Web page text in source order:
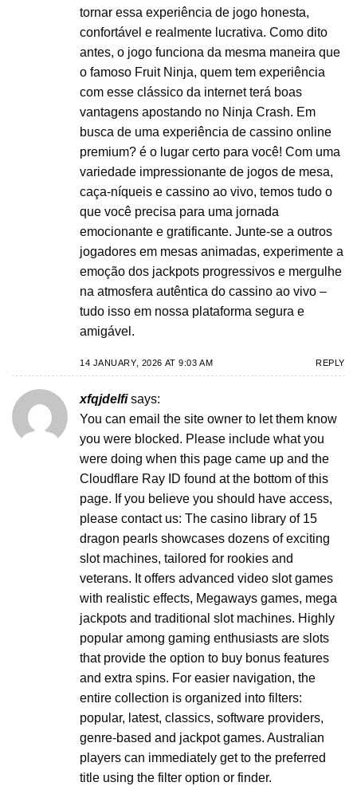
tornar essa experiência de jogo honesta,
confortável e realmente lucrativa. Como dito
antes, o jogo funciona da mesma maneira que
o famoso Fruit Ninja, quem tem experiência
com esse clássico da internet terá boas
vantagens apostando no Ninja Crash. Em
busca de uma experiência de cassino online
premium? é o lugar certo para você! Com uma
variedade impressionante de jogos de mesa,
caça-níqueis e cassino ao vivo, temos tudo o
que você precisa para uma jornada
emocionante e gratificante. Junte-se a outros
jogadores em mesas animadas, experimente a
emoção dos jackpots progressivos e mergulhe
na atmosfera autêntica do cassino ao vivo –
tudo isso em nossa plataforma segura e
amigável.
14 JANUARY, 2026 AT 9:03 AM REPLY
xfqjdelfi says:
You can email the site owner to let them know
you were blocked. Please include what you
were doing when this page came up and the
Cloudflare Ray ID found at the bottom of this
page. If you believe you should have access,
please contact us: The casino library of 15
dragon pearls showcases dozens of exciting
slot machines, tailored for rookies and
veterans. It offers advanced video slot games
with realistic effects, Megaways games, mega
jackpots and traditional slot machines. Highly
popular among gaming enthusiasts are slots
that provide the option to buy bonus features
and extra spins. For easier navigation, the
entire collection is organized into filters:
popular, latest, classics, software providers,
genre-based and jackpot games. Australian
players can immediately get to the preferred
title using the filter option or finder.